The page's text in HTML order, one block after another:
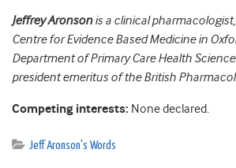
Jeffrey Aronsonis a clinical
Centre for Evidence Based Medicine in
Department of Primary Care Health
president emeritus of the British
Competing interests: None declared.
Jeff Aronson's Words